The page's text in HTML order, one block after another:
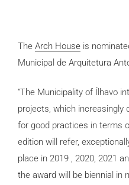
The Arch House is
Municipal de Arquitetura
“The Municipality of Ílhavo
projects, which increasingly
for good practices in terms
edition will refer,
place in 2019 , 2020, 2021
the award will be biennial in